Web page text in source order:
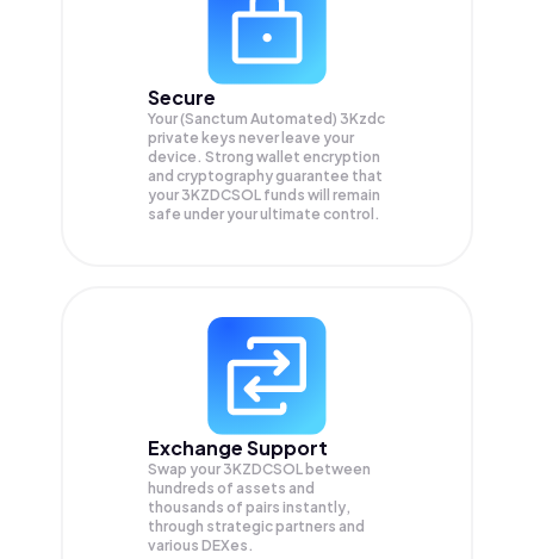
Secure
Your (Sanctum Automated) 3Kzdc
private keys never leave your
device. Strong wallet encryption
and cryptography guarantee that
your 3KZDCSOL funds will remain
safe under your ultimate control.
Exchange Support
Swap your 3KZDCSOL between
hundreds of assets and
thousands of pairs instantly,
through strategic partners and
various DEXes.